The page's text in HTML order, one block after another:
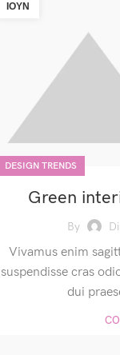
ΙΟΎΝ
DESIGN TRENDS
Green
By
Vivamus enim
suspendisse cras
dui